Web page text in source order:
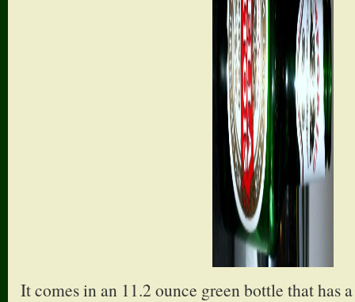
It comes in an 11.2 ounce green bottle that has